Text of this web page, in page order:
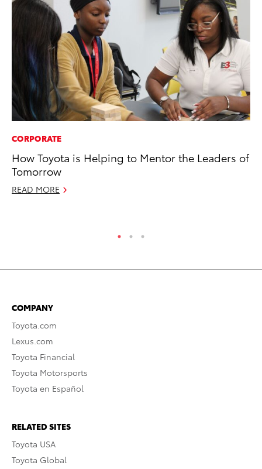
CORPORATE
How Toyota is Helping to Mentor the Leaders of
Tomorrow
READ MORE
COMPANY
Toyota.com
Lexus.com
Toyota Financial
Toyota Motorsports
Toyota en Español
RELATED SITES
Toyota USA
Toyota Global